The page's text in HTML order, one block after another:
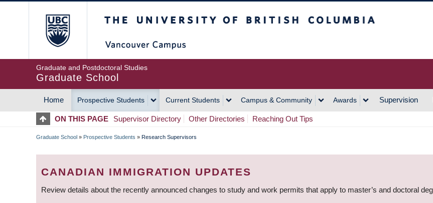
Graduate and Postdoctoral Studies
Graduate School
MAIN
NAVIGATION
Home Prospective Students Current Students Campus & Community Awards Supervision
ON THIS PAGE Supervisor Directory Other Directories Reaching Out Tips
BREADCRUMB
Graduate School » Prospective Students » Research Supervisors
CANADIAN IMMIGRATION UPDATES
Review details about the recently announced changes to study and work permits that apply to master’s and doctoral